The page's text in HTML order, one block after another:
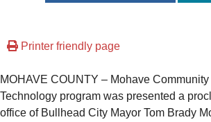
Printer friendly page
MOHAVE COUNTY – Mohave
Technology program was presented a
office of Bullhead City Mayor Tom Brady